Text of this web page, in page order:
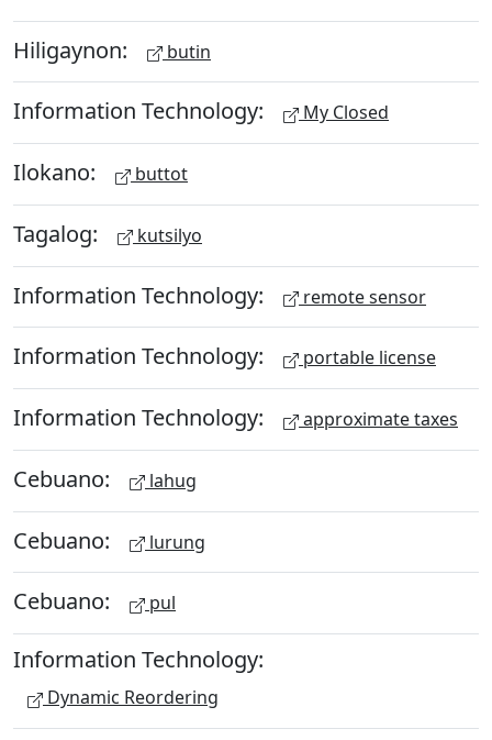
Hiligaynon: butin
Information Technology: My Closed
Ilokano: buttot
Tagalog: kutsilyo
Information Technology: remote sensor
Information Technology: portable license
Information Technology: approximate taxes
Cebuano: lahug
Cebuano: lurung
Cebuano: pul
Information Technology:
Dynamic Reordering